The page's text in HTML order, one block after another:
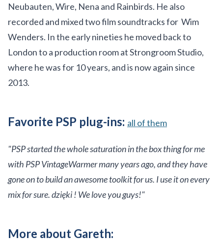
Neubauten, Wire, Nena and Rainbirds. He also
recorded and mixed two film soundtracks for Wim
Wenders. In the early nineties he moved back to
London to a production room at Strongroom Studio,
where he was for 10 years, and is now again since
2013.
Favorite PSP plug-ins: all of them
"PSP started the whole saturation in the box thing for me
with PSP VintageWarmer many years ago, and they have
gone on to build an awesome toolkit for us. I use it on every
mix for sure. dzięki ! We love you guys!"
More about Gareth: